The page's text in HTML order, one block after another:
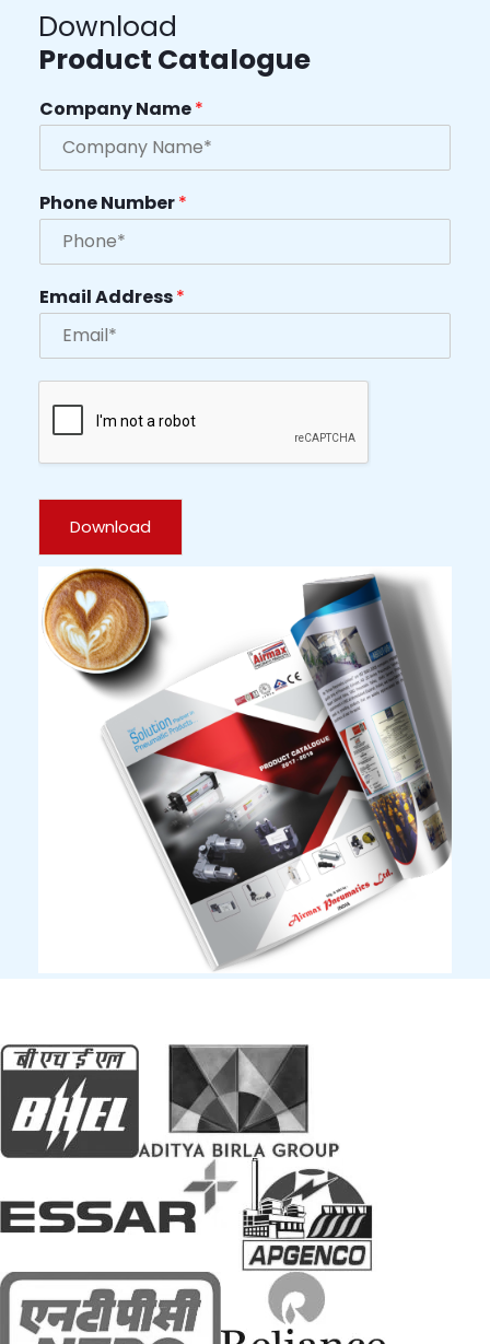
Download
Product Catalogue
Company Name*
Phone Number*
Email Address*
Download